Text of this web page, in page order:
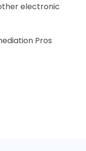
electronic
Pros